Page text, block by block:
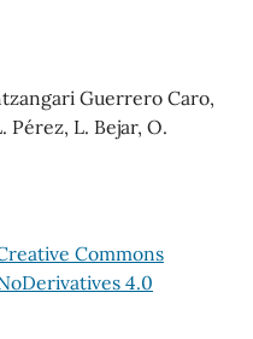
Guerrero Caro,
Pérez, L. Bejar, O.
Commons
4.0